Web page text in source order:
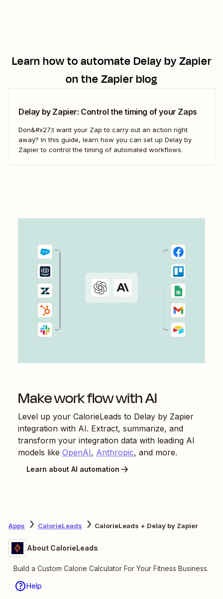
Learn how to automateDelay by Zapier
on the Zapier blog
Delay by Zapier: Control the timing of your Zaps
Don&#x27;t want your Zap to carry out an action right
away? In this guide, learn how you can set up Delay by
Zapier to control the timing of automated workflows.
Make work flow with AI
Level up your CalorieLeads to Delay by Zapier
integration with AI. Extract, summarize, and
transform your integration data with leading AI
models like OpenAI, Anthropic, and more.
Learn about AI automation
Apps CalorieLeads CalorieLeads + Delay by Zapier
About CalorieLeads
Build a Custom Calorie Calculator For Your Fitness Business.
Help